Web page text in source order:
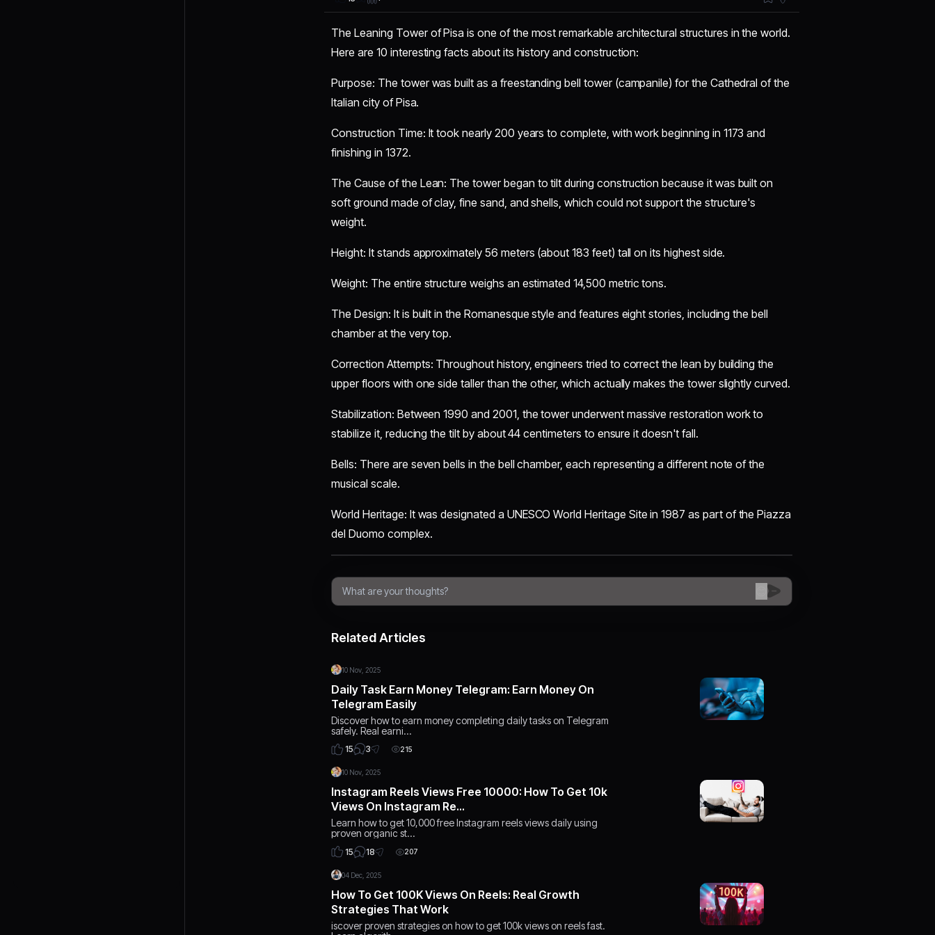
The Leaning Tower of Pisa is one of the most remarkable architectural structures in the world.
Here are 10 interesting facts about its history and construction:
​Purpose: The tower was built as a freestanding bell tower (campanile) for the Cathedral of the
Italian city of Pisa.
​Construction Time: It took nearly 200 years to complete, with work beginning in 1173 and
finishing in 1372.
​The Cause of the Lean: The tower began to tilt during construction because it was built on
soft ground made of clay, fine sand, and shells, which could not support the structure's
weight.
​Height: It stands approximately 56 meters (about 183 feet) tall on its highest side.
​Weight: The entire structure weighs an estimated 14,500 metric tons.
​The Design: It is built in the Romanesque style and features eight stories, including the bell
chamber at the very top.
​Correction Attempts: Throughout history, engineers tried to correct the lean by building the
upper floors with one side taller than the other, which actually makes the tower slightly curved.
​Stabilization: Between 1990 and 2001, the tower underwent massive restoration work to
stabilize it, reducing the tilt by about 44 centimeters to ensure it doesn't fall.
​Bells: There are seven bells in the bell chamber, each representing a different note of the
musical scale.
​World Heritage: It was designated a UNESCO World Heritage Site in 1987 as part of the Piazza
del Duomo complex.
Related Articles
10 Nov, 2025
Daily Task Earn Money Telegram: Earn Money On
Telegram Easily
Discover how to earn money completing daily tasks on Telegram
safely. Real earni…
15 3 215
10 Nov, 2025
Instagram Reels Views Free 10000: How To Get 10k
Views On Instagram Re…
Learn how to get 10,000 free Instagram reels views daily using
proven organic st…
15 18 207
04 Dec, 2025
How To Get 100K Views On Reels: Real Growth
Strategies That Work
iscover proven strategies on how to get 100k views on reels fast.